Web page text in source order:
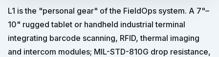
L1 is the "personal gear" of the FieldOps system. A 7"–
10" rugged tablet or handheld industrial terminal
integrating barcode scanning, RFID, thermal imaging
and intercom modules; MIL-STD-810G drop resistance,